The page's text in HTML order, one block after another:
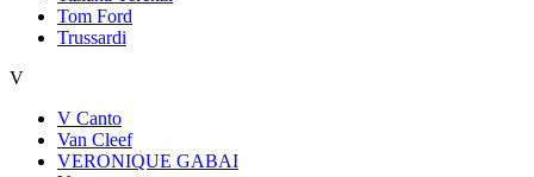
Tom Ford
Trussardi
V
V Canto
Van Cleef
VERONIQUE GABAI